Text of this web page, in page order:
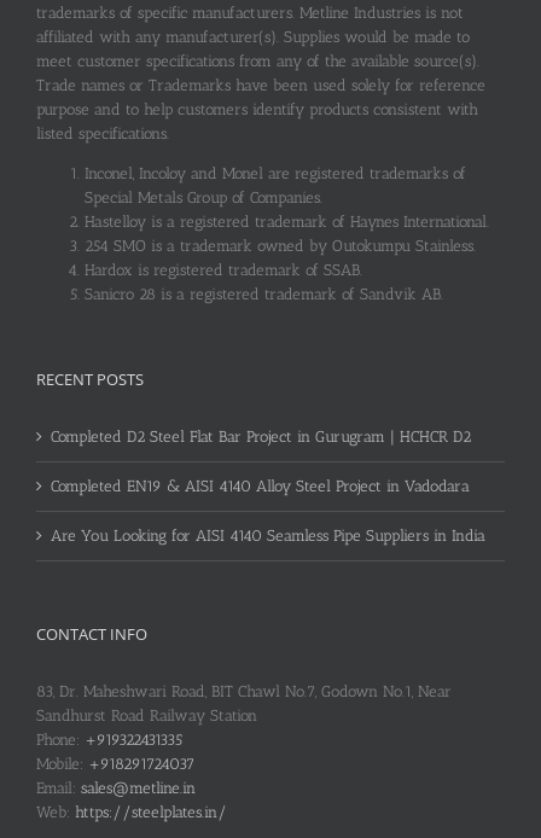
trademarks of specific manufacturers. Metline Industries is not
affiliated with any manufacturer(s). Supplies would be made to
meet customer specifications from any of the available source(s).
Trade names or Trademarks have been used solely for reference
purpose and to help customers identify products consistent with
listed specifications.
Inconel, Incoloy and Monel are registered trademarks of
Special Metals Group of Companies.
Hastelloy is a registered trademark of Haynes International.
254 SMO is a trademark owned by Outokumpu Stainless.
Hardox is registered trademark of SSAB.
Sanicro 28 is a registered trademark of Sandvik AB.
RECENT POSTS
Completed D2 Steel Flat Bar Project in Gurugram | HCHCR D2
Completed EN19 & AISI 4140 Alloy Steel Project in Vadodara
Are You Looking for AISI 4140 Seamless Pipe Suppliers in India
CONTACT INFO
83, Dr. Maheshwari Road, BIT Chawl No.7, Godown No.1, Near
Sandhurst Road Railway Station
Phone: +919322431335
Mobile: +918291724037
Email: sales@metline.in
Web: https://steelplates.in/